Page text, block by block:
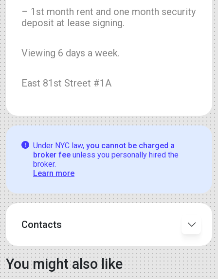
– 1st month rent and one month security
deposit at lease signing.
Viewing 6 days a week.
East 81st Street #1A
Under NYC law, you cannot be charged a
broker fee unless you personally hired the
broker.
Learn more
Contacts
You might also like